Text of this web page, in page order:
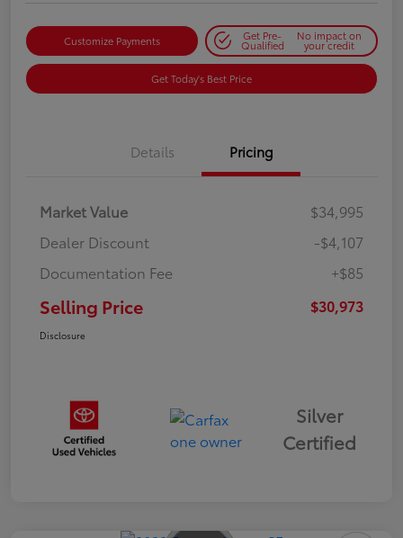
Customize Payments Get Pre-
Qualified
No impact on
your credit
Get Today's Best Price
Details Pricing
Market Value
$34,995
Dealer Discount
-$4,107
Documentation Fee
+$85
Selling Price $30,973
Disclosure
Silver
Certified